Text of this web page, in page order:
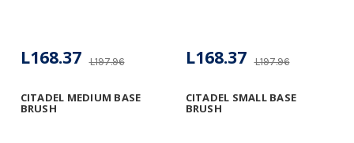
CITADEL MEDIUM BASE
BRUSH
L197.96
L168.37
CITADEL SMALL BASE
BRUSH
L197.96
L168.37